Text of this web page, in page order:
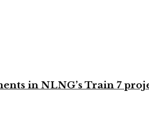
in NLNG’s Train 7